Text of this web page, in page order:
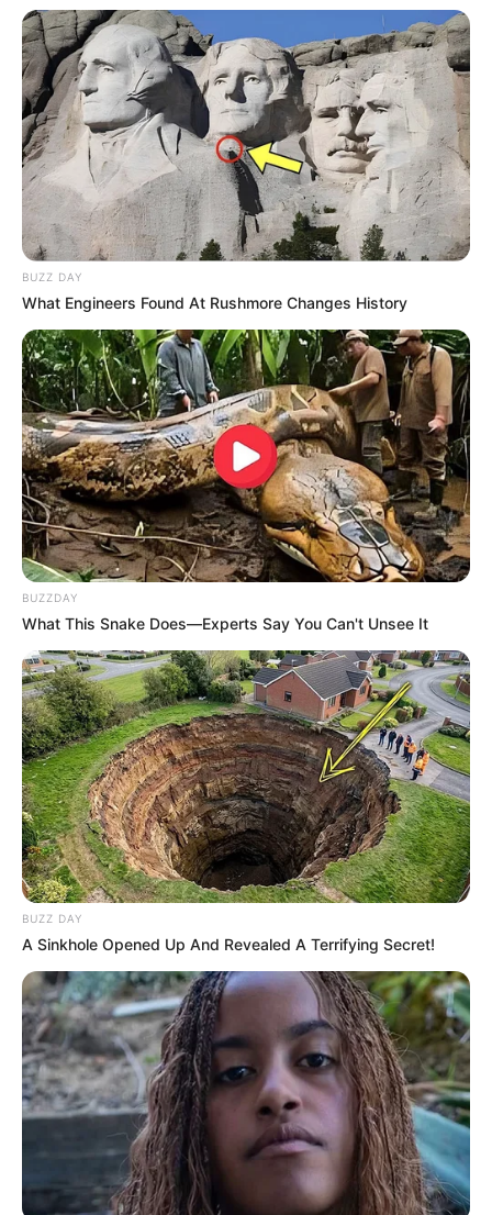
BUZZ DAY
What Engineers Found At Rushmore Changes History
BUZZDAY
What This Snake Does—Experts Say You Can't Unsee It
BUZZ DAY
A Sinkhole Opened Up And Revealed A Terrifying Secret!